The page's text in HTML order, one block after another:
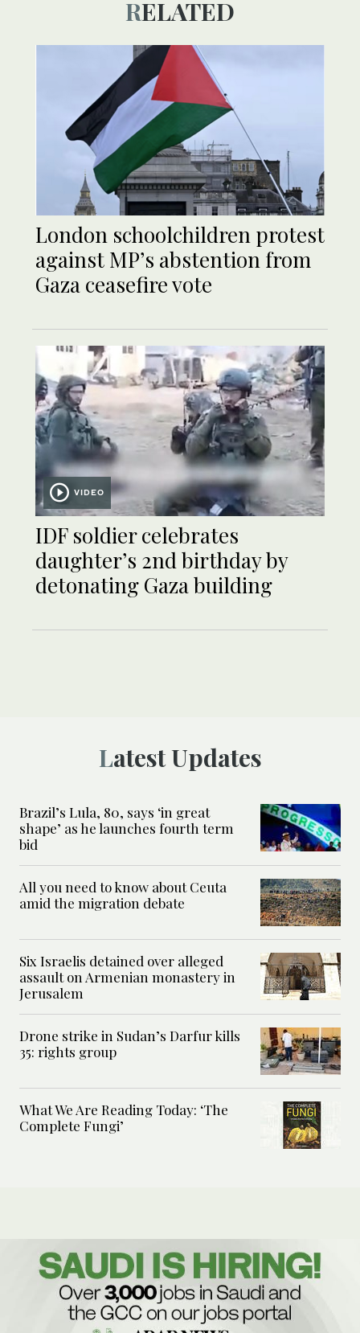
RELATED
London schoolchildren protest
against MP’s abstention from
Gaza ceasefire vote
VIDEO
IDF soldier celebrates
daughter’s 2nd birthday by
detonating Gaza building
Latest Updates
Brazil’s Lula, 80, says ‘in great
shape’ as he launches fourth term
bid
All you need to know about Ceuta
amid the migration debate
Six Israelis detained over alleged
assault on Armenian monastery in
Jerusalem
Drone strike in Sudan’s Darfur kills
35: rights group
What We Are Reading Today: ‘The
Complete Fungi’